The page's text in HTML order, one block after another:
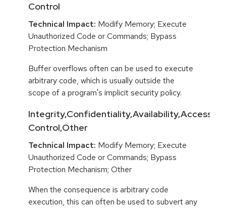
Control
Technical Impact: Modify Memory; Execute
Unauthorized Code or Commands; Bypass
Protection Mechanism
Buffer overflows often can be used to execute
arbitrary code, which is usually outside the
scope of a program's implicit security policy.
Integrity,Confidentiality,Availability,Access
Control,Other
Technical Impact: Modify Memory; Execute
Unauthorized Code or Commands; Bypass
Protection Mechanism; Other
When the consequence is arbitrary code
execution, this can often be used to subvert any